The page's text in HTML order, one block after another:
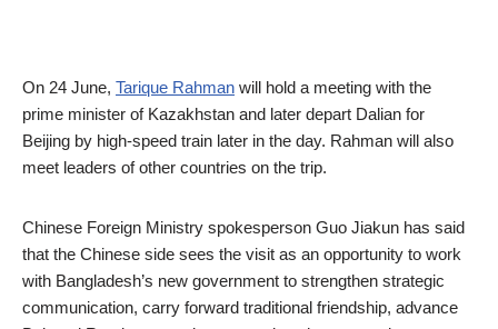
On 24 June, Tarique Rahman will hold a meeting with the
prime minister of Kazakhstan and later depart Dalian for
Beijing by high-speed train later in the day. Rahman will also
meet leaders of other countries on the trip.
Chinese Foreign Ministry spokesperson Guo Jiakun has said
that the Chinese side sees the visit as an opportunity to work
with Bangladesh’s new government to strengthen strategic
communication, carry forward traditional friendship, advance